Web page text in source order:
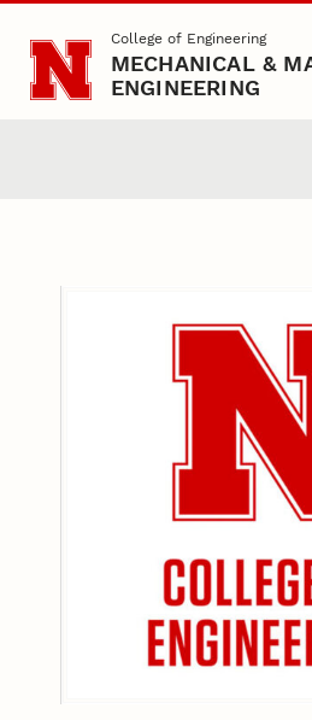
Skip to main contentCollege of Engineering
MECHANICAL &
ENGINEERING